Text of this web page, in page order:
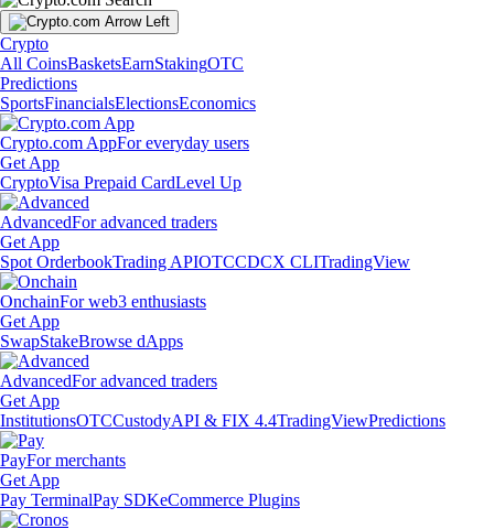
Crypto
All CoinsBasketsEarnStakingOTC
Predictions
SportsFinancialsElectionsEconomics
Crypto.com AppFor everyday users
Get App
CryptoVisa Prepaid CardLevel Up
AdvancedFor advanced traders
Get App
Spot OrderbookTrading APIOTCCDCX CLITradingView
OnchainFor web3 enthusiasts
Get App
SwapStakeBrowse dApps
AdvancedFor advanced traders
Get App
InstitutionsOTCCustodyAPI & FIX 4.4TradingViewPredictions
PayFor merchants
Get App
Pay TerminalPay SDKeCommerce Plugins